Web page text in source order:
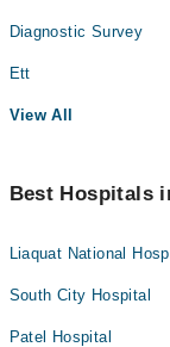
Diagnostic Survey
Ett
View All
Best Hospitals
Liaquat National
South City Hospital
Patel Hospital